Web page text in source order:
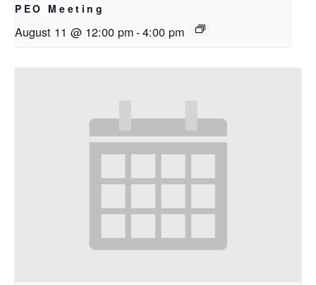
PEO Meeting
August 11 @ 12:00 pm-4:00 pm